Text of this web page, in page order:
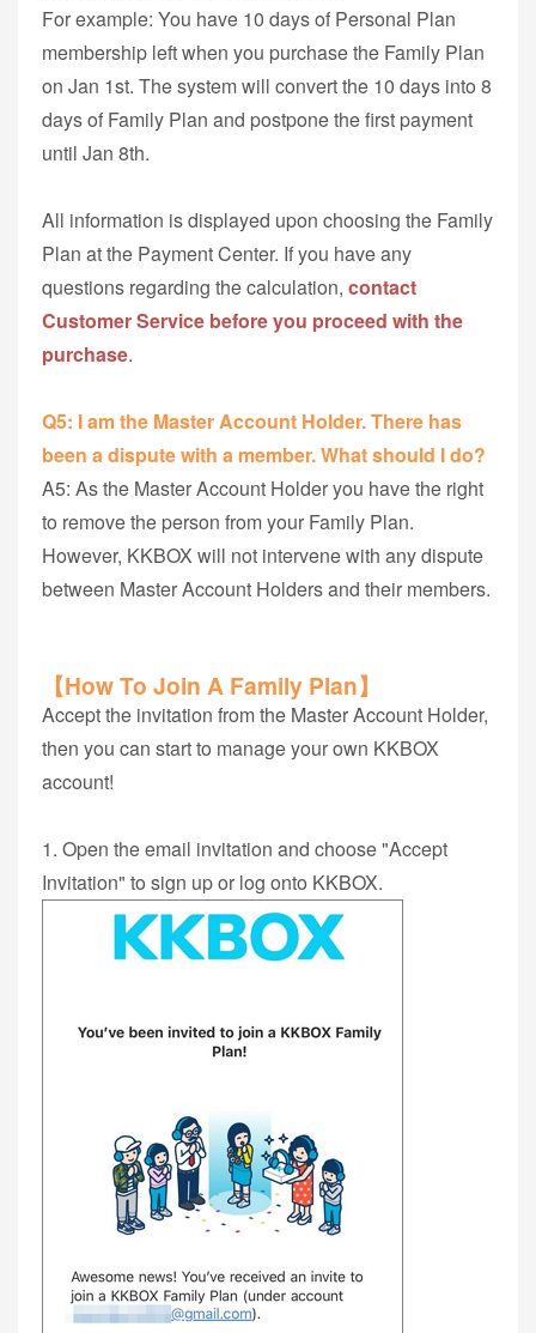
For example: You have 10 days of Personal Plan
membership left when you purchase the Family Plan
on Jan 1st. The system will convert the 10 days into 8
days of Family Plan and postpone the first payment
until Jan 8th.
All information is displayed upon choosing the Family
Plan at the Payment Center. If you have any
questions regarding the calculation, contact
Customer Service before you proceed with the
purchase.
Q5: I am the Master Account Holder. There has
been a dispute with a member. What should I do?
A5: As the Master Account Holder you have the right
to remove the person from your Family Plan.
However, KKBOX will not intervene with any dispute
between Master Account Holders and their members.
【How To Join A Family Plan】
Accept the invitation from the Master Account Holder,
then you can start to manage your own KKBOX
account!
1. Open the email invitation and choose "Accept
Invitation" to sign up or log onto KKBOX.